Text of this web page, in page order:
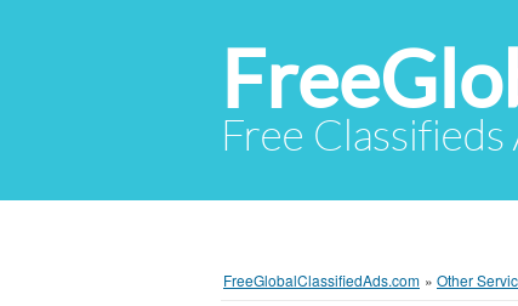
Free
FreeGlobalClassifiedAds.com » Other